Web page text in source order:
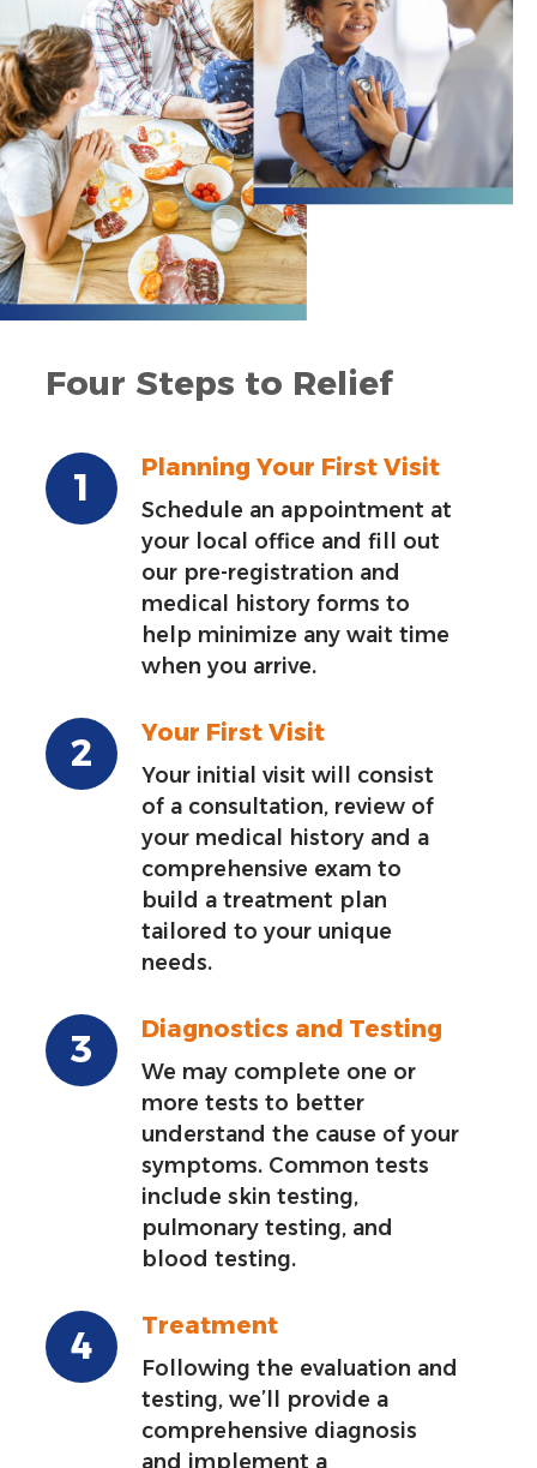
Four Steps to Relief
Planning Your First Visit
Schedule an appointment at
your local office and fill out
our pre-registration and
medical history forms to
help minimize any wait time
when you arrive.
Your First Visit
Your initial visit will consist
of a consultation, review of
your medical history and a
comprehensive exam to
build a treatment plan
tailored to your unique
needs.
Diagnostics and Testing
We may complete one or
more tests to better
understand the cause of your
symptoms. Common tests
include skin testing,
pulmonary testing, and
blood testing.
Treatment
Following the evaluation and
testing, we’ll provide a
comprehensive diagnosis
and implement a